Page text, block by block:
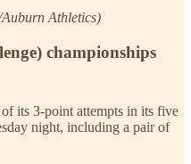
Athletics)
championships
its 3-point attempts in its five
night, including a pair of